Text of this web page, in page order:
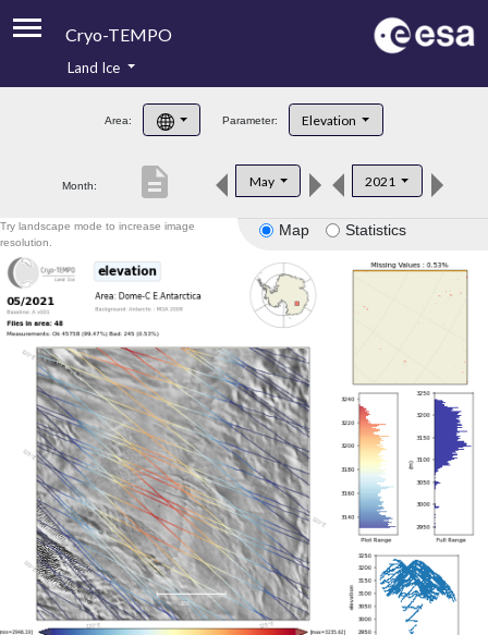
Cryo-TEMPO
Product Handbook
Product Downloads
Land Ice
Area: Parameter: Elevation
Month: May 2021
description
Map Statistics
Try landscape mode to increase image
resolution.